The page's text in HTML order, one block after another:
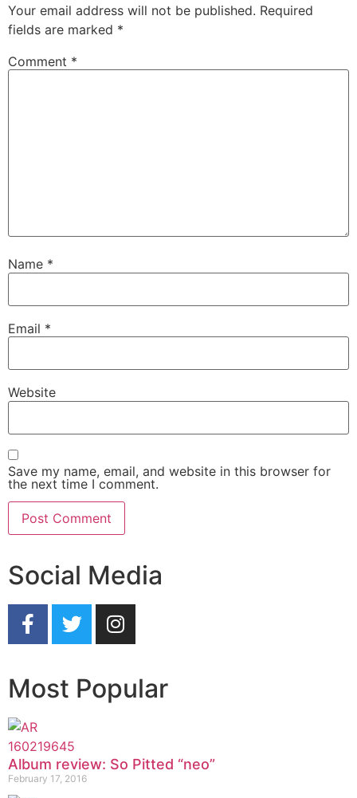
Your email address will not be published. Required
fields are marked *
Comment *
Name *
Email *
Website
Save my name, email, and website in this browser for
the next time I comment.
Social Media
Most Popular
Album review: So Pitted “neo”
February 17, 2016